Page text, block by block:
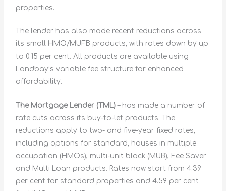
properties.
The lender has also made recent reductions across
its small HMO/MUFB products, with rates down by up
to 0.15 per cent. All products are available using
Landbay’s variable fee structure for enhanced
affordability.
The Mortgage Lender (TML) – has made a number of
rate cuts across its buy-to-let products. The
reductions apply to two- and five-year fixed rates,
including options for standard, houses in multiple
occupation (HMOs), multi-unit block (MUB), Fee Saver
and Multi Loan products. Rates now start from 4.39
per cent for standard properties and 4.59 per cent